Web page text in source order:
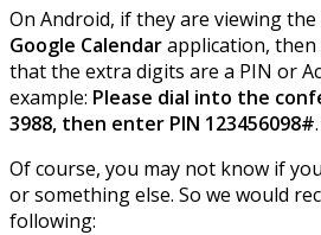
On Android, if they are viewing
Google Calendarapplication, then
that the extra digits are a PIN or
example: Please dial into the
3988, then enter PIN 123456098#.
Of course, you may not know if
or something else. So we would
following: